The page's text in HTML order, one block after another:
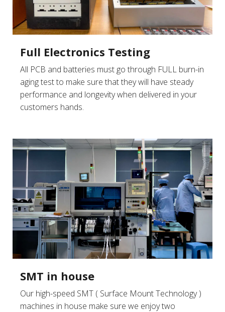
Full Electronics Testing
All PCB and batteries must go through FULL burn-in
aging test to make sure that they will have steady
performance and longevity when delivered in your
customers hands.
SMT in house
Our high-speed SMT ( Surface Mount Technology )
machines in house make sure we enjoy two